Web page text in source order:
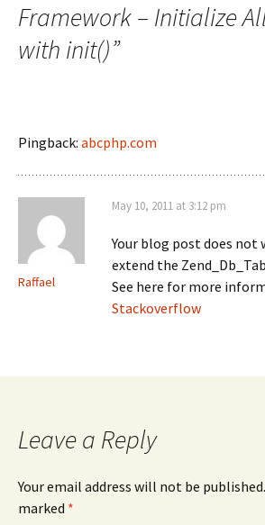
Framework – Initialize
with init()”
Pingback: abcphp.com
Raffael
May 10, 2011 at 3:12 pm
Your blog post does not
extend the
See here for more
Stackoverflow
Leave a Reply
Your email address will not be published.
marked *